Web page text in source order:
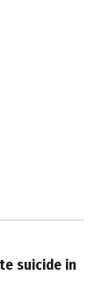
suicide in